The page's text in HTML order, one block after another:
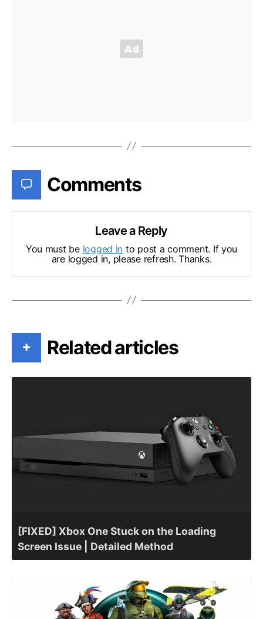
Comments
Leave a Reply
You must be logged in to post a comment. If you
are logged in, please refresh. Thanks.
+ Related articles
[FIXED] Xbox One Stuck on the Loading
Screen Issue | Detailed Method